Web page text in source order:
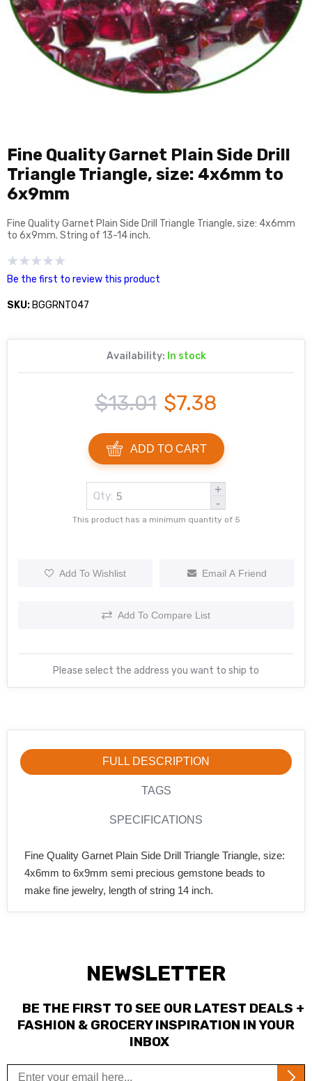
Fine Quality Garnet Plain Side Drill
Triangle Triangle, size: 4x6mm to
6x9mm
Fine Quality Garnet Plain Side Drill Triangle Triangle, size: 4x6mm
to 6x9mm. String of 13-14 inch.
Be the first to review this product
SKU: BGGRNT047
Availability: In stock
$13.01 $7.38
ADD TO CART
Qty:
+
-
This product has a minimum quantity of 5
Add To Wishlist Email A Friend
Add To Compare List
Please select the address you want to ship to
FULL DESCRIPTION
TAGS
SPECIFICATIONS
Fine Quality Garnet Plain Side Drill Triangle Triangle, size:
4x6mm to 6x9mm semi precious gemstone beads to
make fine jewelry, length of string 14 inch.
NEWSLETTER
BE THE FIRST TO SEE OUR LATEST DEALS +
FASHION & GROCERY INSPIRATION IN YOUR
INBOX